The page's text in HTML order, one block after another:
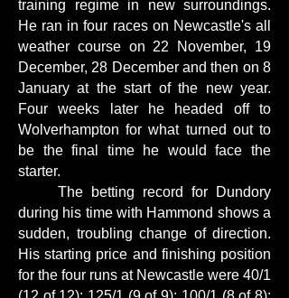
training regime in new surroundings.
He ran in four races on Newcastle's all
weather course on 22 November, 19
December, 28 December and then on 8
January at the start of the new year.
Four weeks later he headed off to
Wolverhampton for what turned out to
be the final time he would face the
starter.
The betting record for Dundory
during his time with Hammond shows a
sudden, troubling change of direction.
His starting price and finishing position
for the four runs at Newcastle were 40/1